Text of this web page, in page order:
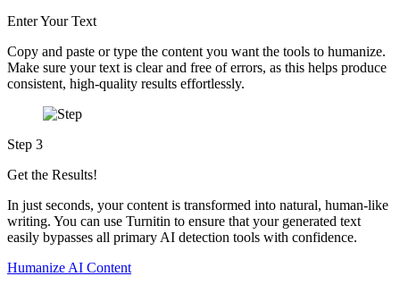
Enter Your Text
Copy and paste or type the content you want the tools to humanize.
Make sure your text is clear and free of errors, as this helps produce
consistent, high-quality results effortlessly.
Step 3
Get the Results!
In just seconds, your content is transformed into natural, human-like
writing. You can use Turnitin to ensure that your generated text
easily bypasses all primary AI detection tools with confidence.
Humanize AI Content